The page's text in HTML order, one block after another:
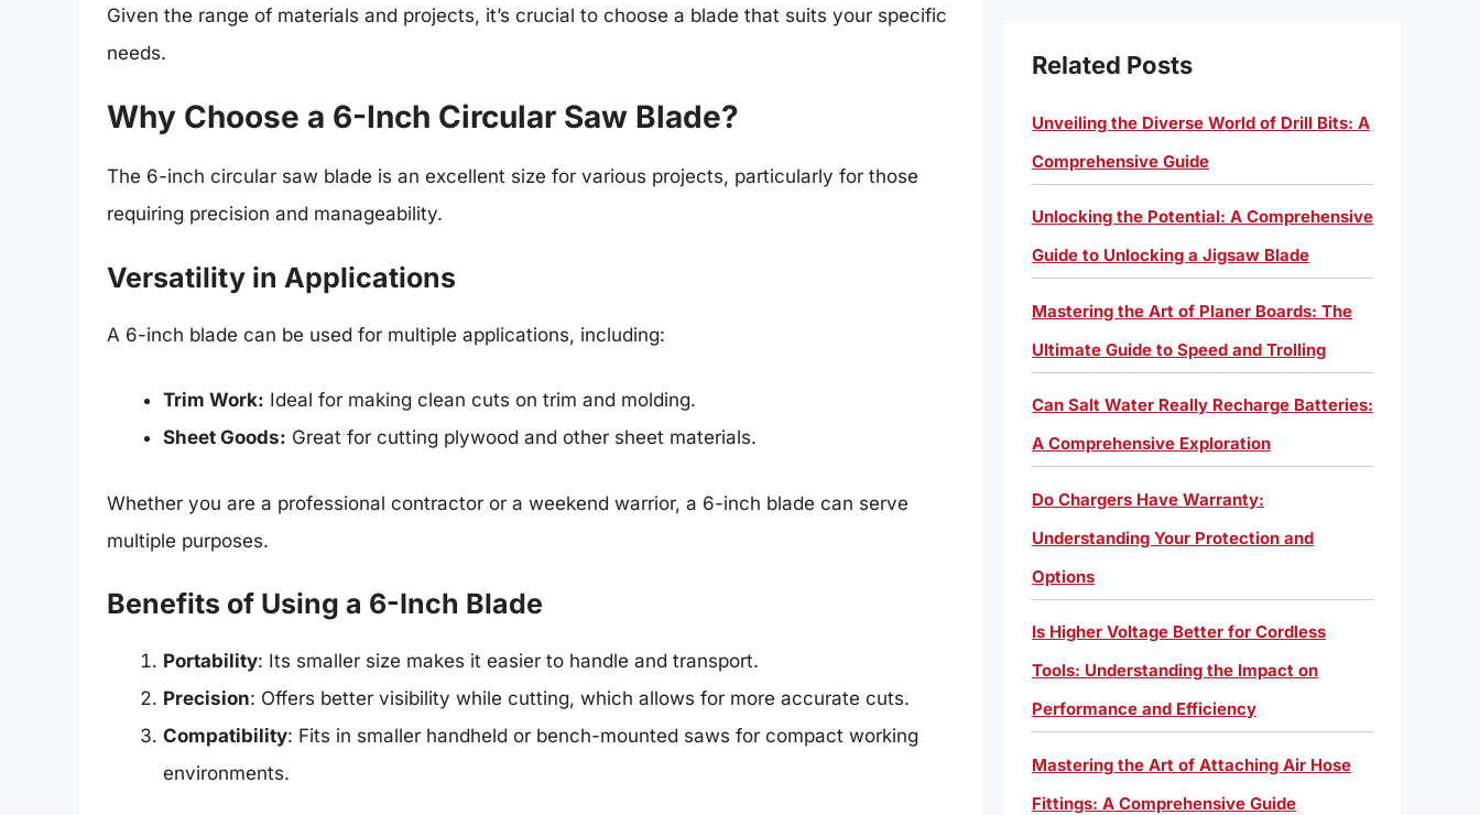
Given the range of materials and projects, it’s crucial to choose a blade that suits your specific
needs.
Why Choose a 6-Inch Circular Saw Blade?
The 6-inch circular saw blade is an excellent size for various projects, particularly for those
requiring precision and manageability.
Versatility in Applications
A 6-inch blade can be used for multiple applications, including:
Trim Work: Ideal for making clean cuts on trim and molding.
Sheet Goods: Great for cutting plywood and other sheet materials.
Whether you are a professional contractor or a weekend warrior, a 6-inch blade can serve
multiple purposes.
Benefits of Using a 6-Inch Blade
Portability: Its smaller size makes it easier to handle and transport.
Precision: Offers better visibility while cutting, which allows for more accurate cuts.
Compatibility: Fits in smaller handheld or bench-mounted saws for compact working
environments.
Related Posts
Unveiling the Diverse World of Drill Bits: A
Comprehensive Guide
Unlocking the Potential: A Comprehensive
Guide to Unlocking a Jigsaw Blade
Mastering the Art of Planer Boards: The
Ultimate Guide to Speed and Trolling
Can Salt Water Really Recharge Batteries:
A Comprehensive Exploration
Do Chargers Have Warranty:
Understanding Your Protection and
Options
Is Higher Voltage Better for Cordless
Tools: Understanding the Impact on
Performance and Efficiency
Mastering the Art of Attaching Air Hose
Fittings: A Comprehensive Guide